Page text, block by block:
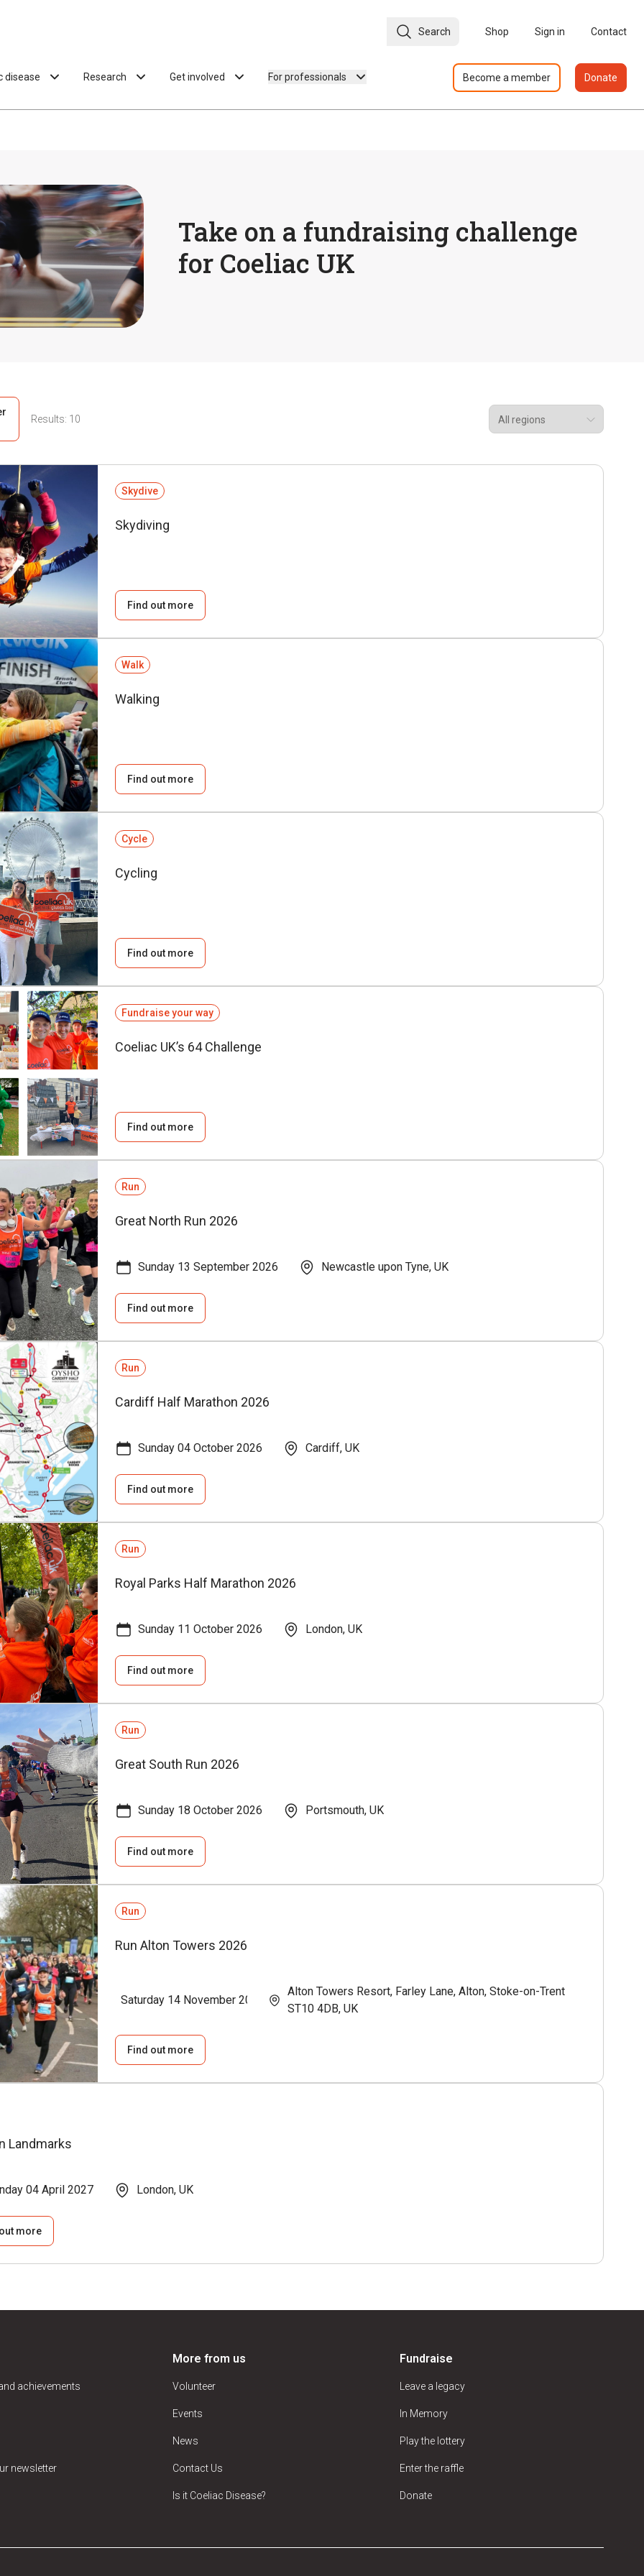
Search Shop Sign in Contact
disease Research Get involved For professionals Become a member Donate
Take on a fundraising challenge
for Coeliac UK
Results: 10
Skydive
Skydiving
Find out more
Walk
Walking
Find out more
Cycle
Cycling
Find out more
Fundraise your way
Coeliac UK’s 64 Challenge
Find out more
Run
Great North Run 2026
Sunday 13 September 2026 Newcastle upon Tyne, UK
Find out more
Run
Cardiff Half Marathon 2026
Sunday 04 October 2026 Cardiff, UK
Find out more
Run
Royal Parks Half Marathon 2026
Sunday 11 October 2026 London, UK
Find out more
Run
Great South Run 2026
Sunday 18 October 2026 Portsmouth, UK
Find out more
Run
Run Alton Towers 2026
Saturday 14 November 2026
Alton Towers Resort, Farley Lane, Alton, Stoke-on-Trent
ST10 4DB, UK
Find out more
Landmarks
04 April 2027 London, UK
more
achievements
newsletter
More from us
Volunteer
Events
News
Contact Us
Is it Coeliac Disease?
Fundraise
Leave a legacy
In Memory
Play the lottery
Enter the raffle
Donate